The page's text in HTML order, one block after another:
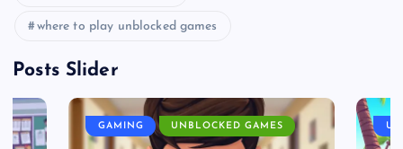
where to play unblocked games
Posts Slider
GAMING UNBLOCKED GAMES